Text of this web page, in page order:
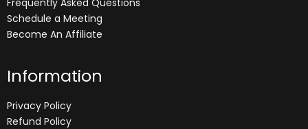
Frequently Asked Questions
Schedule a Meeting
Become An Affiliate
Information
Privacy Policy
Refund Policy